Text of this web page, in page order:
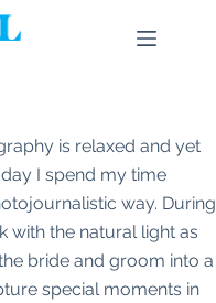
is relaxed and yet
I spend my time
way. During
with the natural light as
bride and groom into a
special moments in